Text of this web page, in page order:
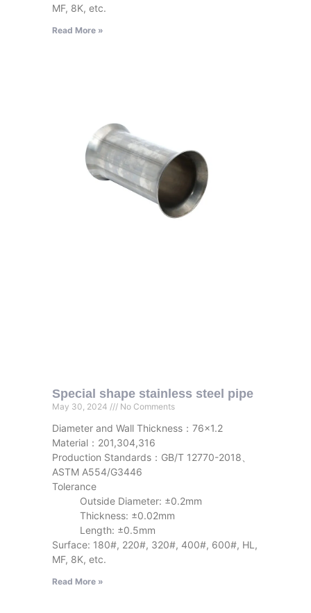
MF, 8K, etc.
Read More »
Special shape stainless steel pipe
May 30, 2024 No Comments
Diameter and Wall Thickness：76×1.2
Material：201,304,316
Production Standards：GB/T 12770-2018、
ASTM A554/G3446
Tolerance
Outside Diameter: ±0.2mm
Thickness: ±0.02mm
Length: ±0.5mm
Surface: 180#, 220#, 320#, 400#, 600#, HL,
MF, 8K, etc.
Read More »